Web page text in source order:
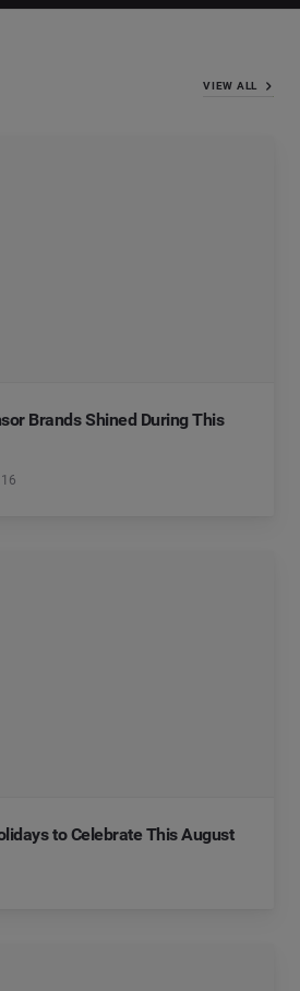
VIEW ALL
Brands Shined During This
to Celebrate This August